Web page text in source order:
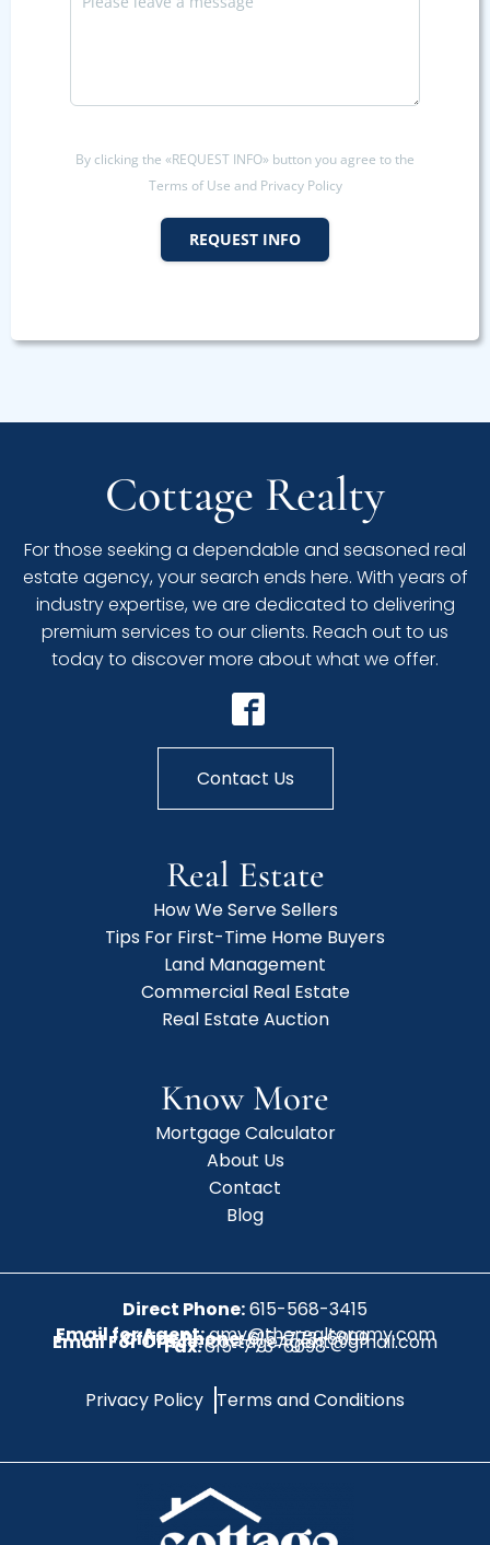
By clicking the «REQUEST INFO» button you agree to the
Terms of Use and Privacy Policy
REQUEST INFO
Cottage Realty
For those seeking a dependable and seasoned real
estate agency, your search ends here. With years of
industry expertise, we are dedicated to delivering
premium services to our clients. Reach out to us
today to discover more about what we offer.
Contact Us
Real Estate
How We Serve Sellers
Tips For First-Time Home Buyers
Land Management
Commercial Real Estate
Real Estate Auction
Know More
Mortgage Calculator
About Us
Contact
Blog
Direct Phone:615-568-3415
Email for Agent:amy@therealtoramy.com
Office Phone:615-773-6099
Email For Office:CottageAgent@gmail.com
Fax:615-773-6098
Privacy Policy Terms and Conditions